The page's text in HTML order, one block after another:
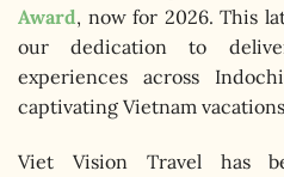
Award, now for 2026. This
our dedication to
experiences across
captivating Vietnam vacations
Viet Vision Travel has